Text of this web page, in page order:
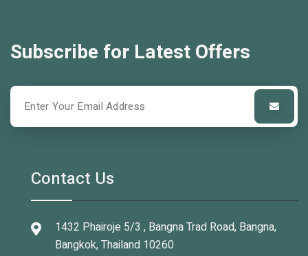
Subscribe for Latest Offers
Contact Us
1432 Phairoje 5/3 , Bangna Trad Road, Bangna,
Bangkok, Thailand 10260